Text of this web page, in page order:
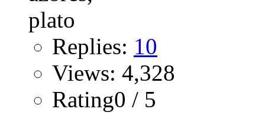
Replies: 10
Views: 4,328
Rating0 / 5